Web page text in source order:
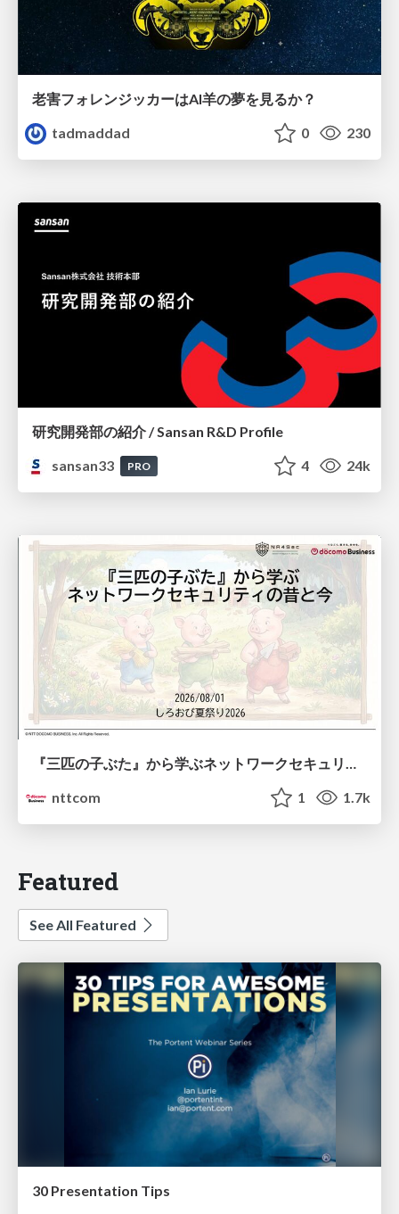
老害フォレンジッカーはAI羊の夢を見るか？
tadmaddad
0 230
研究開発部の紹介 / Sansan R&D Profile
sansan33
PRO 4 24k
『三匹の子ぶた』から学ぶネットワークセキュリティの昔と今 / Network Security: Then and Now Through the Lens of The Three Little Pigs
nttcom
1 1.7k
Featured
See All Featured
30 Presentation Tips